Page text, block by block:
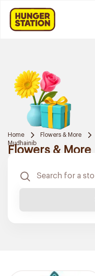
Home Flowers & More
Mudhainib
Flowers & More